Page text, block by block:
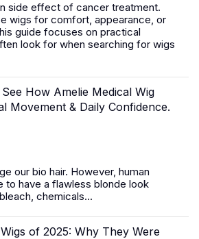
side effect of cancer treatment.
wigs for comfort, appearance, or
guide focuses on practical
look for when searching for wigs
How Amelie Medical Wig
Movement & Daily Confidence.
our bio hair. However, human
to have a flawless blonde look
chemicals...
of 2025: Why They Were